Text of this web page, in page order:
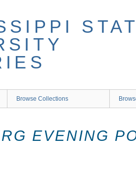
Browse Collections
EVENING